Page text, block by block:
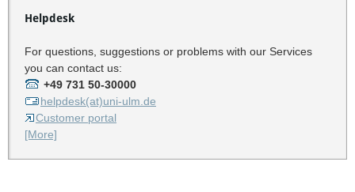
Helpdesk
For questions, suggestions or problems with our Services
you can contact us:
+49 731 50-30000
helpdesk(at)uni-ulm.de
Customer portal
[More]